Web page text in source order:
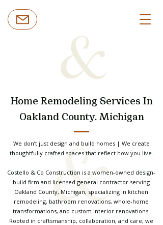
Home Remodeling Services In
Oakland County, Michigan
We don’t just design and build homes | We create
thoughtfully crafted spaces that reflect how you live.
Costello & Co Construction is a women-owned design-
build firm and licensed general contractor serving
Oakland County, Michigan, specializing in kitchen
remodeling, bathroom renovations, whole-home
transformations, and custom interior renovations.
Rooted in craftsmanship, collaboration, and care, we